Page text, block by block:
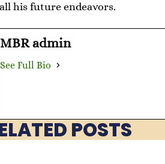
his future endeavors.
MBR admin
See Full Bio
POSTS